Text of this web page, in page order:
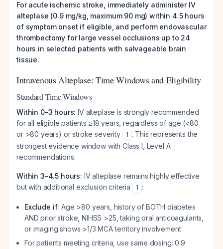
For acute ischemic stroke, immediately administer IV
alteplase (0.9 mg/kg, maximum 90 mg) within 4.5 hours
of symptom onset if eligible, and perform endovascular
thrombectomy for large vessel occlusions up to 24
hours in selected patients with salvageable brain
tissue.
Intravenous Alteplase: Time Windows and Eligibility
Standard Time Windows
Within 0-3 hours: IV alteplase is strongly recommended
for all eligible patients ≥18 years, regardless of age (<80
or >80 years) or stroke severity
1 . This represents the
strongest evidence window with Class I, Level A
recommendations.
Within 3-4.5 hours: IV alteplase remains highly effective
but with additional exclusion criteria
1 :
Exclude if: Age >80 years, history of BOTH diabetes
AND prior stroke, NIHSS >25, taking oral anticoagulants,
or imaging shows >1/3 MCA territory involvement
For patients meeting criteria, use same dosing: 0.9